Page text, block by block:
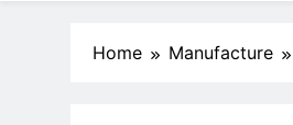
Home Manufacture